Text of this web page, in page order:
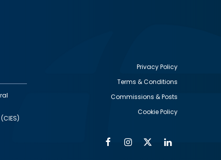
Privacy Policy
Terms & Conditions
Commissions & Posts
Cookie Policy
FacebookInstagram
Twitter